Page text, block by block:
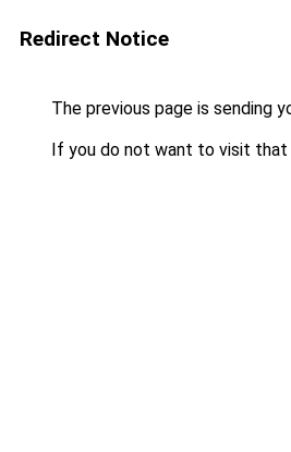
Redirect Notice
The previous page is sending
If you do not want to visit that